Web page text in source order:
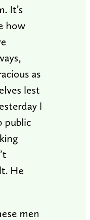
It’s
how
as
lest
I
public
He
men